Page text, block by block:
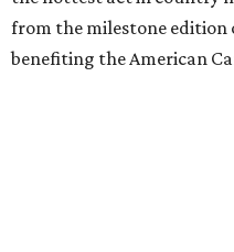
from the milestone edition
benefiting the American